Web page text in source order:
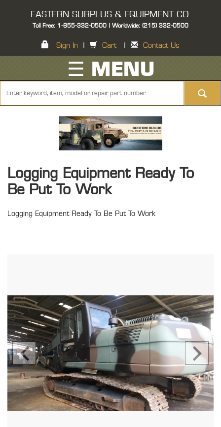
EASTERN SURPLUS & EQUIPMENT CO.
Toll Free: 1-855-332-0500 | Worldwide: (215) 332-0500
Sign In Cart Contact Us
☰ MENU
Logging Equipment Ready To
Be Put To Work
Logging Equipment Ready To Be Put To Work